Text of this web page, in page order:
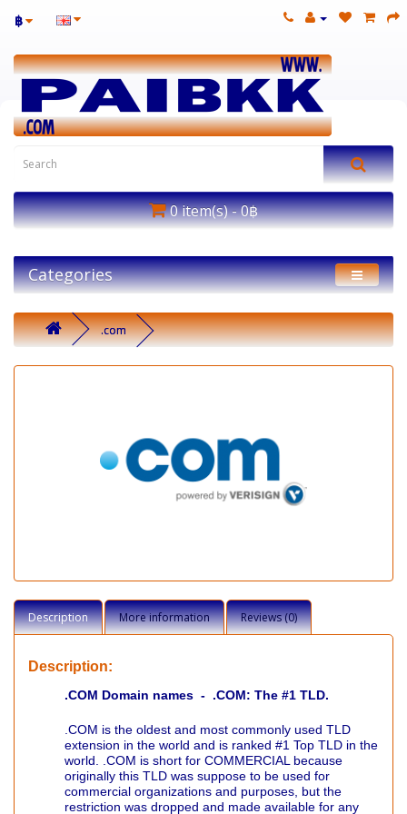
฿
0 item(s) - 0฿
Categories
.com
Description More information Reviews (0)
Description:
.COM Domain names - .COM: The #1 TLD.
.COM is the oldest and most commonly used TLD
extension in the world and is ranked #1 Top TLD in the
world. .COM is short for COMMERCIAL because
originally this TLD was suppose to be used for
commercial organizations and purposes, but the
restriction was dropped and made available for any